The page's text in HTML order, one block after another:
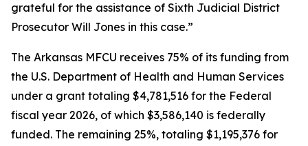
grateful for the assistance of Sixth Judicial District
Prosecutor Will Jones in this case.”
The Arkansas MFCU receives 75% of its funding from
the U.S. Department of Health and Human Services
under a grant totaling $4,781,516 for the Federal
fiscal year 2026, of which $3,586,140 is federally
funded. The remaining 25%, totaling $1,195,376 for